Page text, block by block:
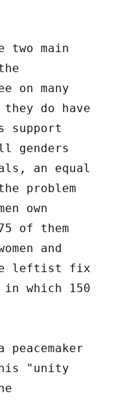
main
on many
do have
support
genders
an equal
problem
own
of them
and
leftist fix
which 150
"unity